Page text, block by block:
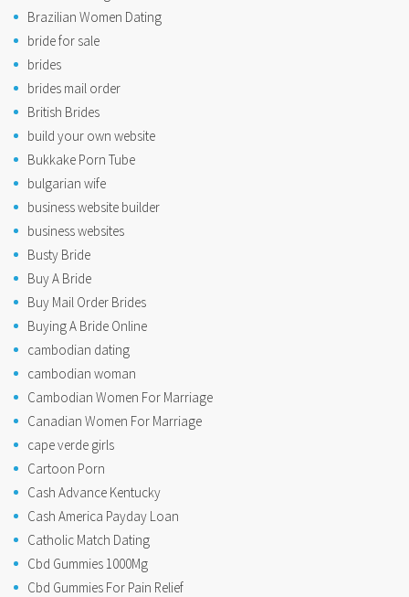
Brazilian Women Dating
bride for sale
brides
brides mail order
British Brides
build your own website
Bukkake Porn Tube
bulgarian wife
business website builder
business websites
Busty Bride
Buy A Bride
Buy Mail Order Brides
Buying A Bride Online
cambodian dating
cambodian woman
Cambodian Women For Marriage
Canadian Women For Marriage
cape verde girls
Cartoon Porn
Cash Advance Kentucky
Cash America Payday Loan
Catholic Match Dating
Cbd Gummies 1000Mg
Cbd Gummies For Pain Relief